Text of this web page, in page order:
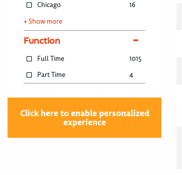
Chicago
16
+ Show more
Function
Full Time
1015
Part Time
4
Click here to enable personalized
experience